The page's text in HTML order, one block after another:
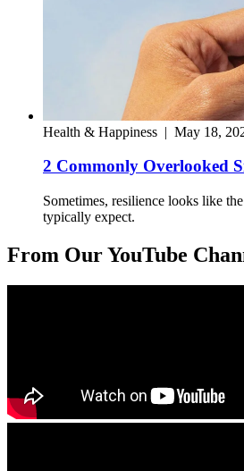
Health & Happiness | May 18,
2 Commonly Overlooked
Sometimes, resilience looks like
typically expect.
From Our YouTube